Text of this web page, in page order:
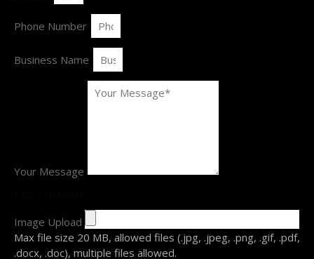
Phone Number
Business Name
Your Message
Image Upload